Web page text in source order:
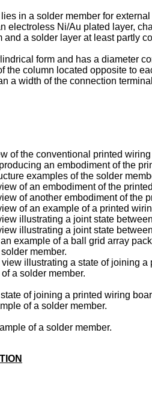
in a solder member for
electroless Ni/Au plated layer,
a solder layer at least partly
form and has a diameter
the column located opposite to
a width of the connection
of the conventional printed
an embodiment of the
examples of the solder
of an embodiment of the
of another embodiment of
of an example of a printed
illustrating a joint state
illustrating a joint state
example of a ball grid array
member.
illustrating a state of joining
a solder member.
of joining a printed wiring
of a solder member.
of a solder member.